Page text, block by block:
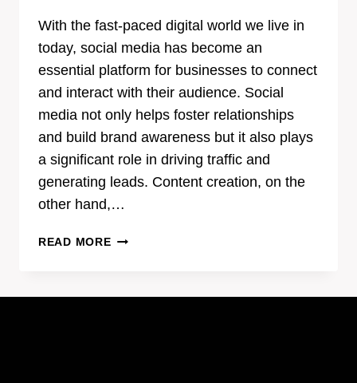
With the fast-paced digital world we live in
today, social media has become an
essential platform for businesses to connect
and interact with their audience. Social
media not only helps foster relationships
and build brand awareness but it also plays
a significant role in driving traffic and
generating leads. Content creation, on the
other hand,…
READ MORETHE